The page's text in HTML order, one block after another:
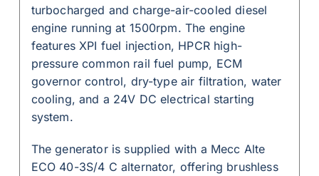
turbocharged and charge-air-cooled diesel
engine running at 1500rpm. The engine
features XPI fuel injection, HPCR high-
pressure common rail fuel pump, ECM
governor control, dry-type air filtration, water
cooling, and a 24V DC electrical starting
system.
The generator is supplied with a Mecc Alte
ECO 40-3S/4 C alternator, offering brushless